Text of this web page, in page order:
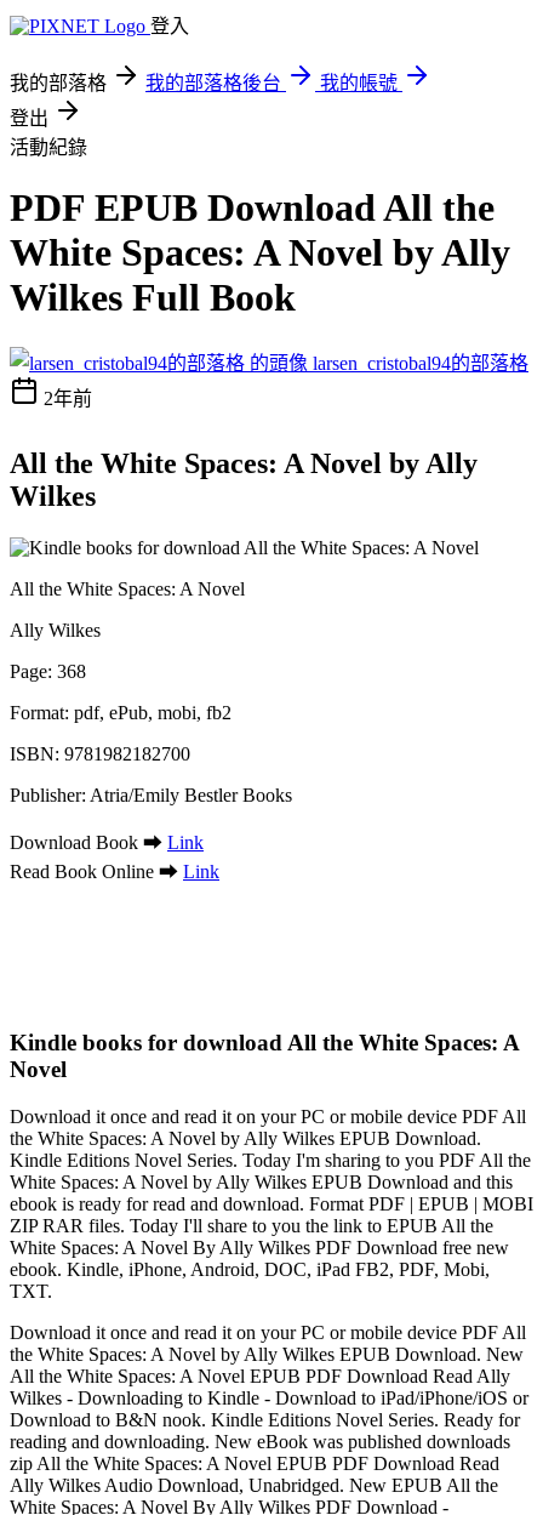
登入
我的部落格 我的部落格後台
我的帳號
登出
活動紀錄
PDF EPUB Download All the
White Spaces: A Novel by Ally
Wilkes Full Book
larsen_cristobal94的部落格
2年前
All the White Spaces: A Novel by Ally
Wilkes
All the White Spaces: A Novel
Ally Wilkes
Page: 368
Format: pdf, ePub, mobi, fb2
ISBN: 9781982182700
Publisher: Atria/Emily Bestler Books
Download Book ➡ Link
Read Book Online ➡ Link
Kindle books for download All the White Spaces: A
Novel
Download it once and read it on your PC or mobile device PDF All
the White Spaces: A Novel by Ally Wilkes EPUB Download.
Kindle Editions Novel Series. Today I'm sharing to you PDF All the
White Spaces: A Novel by Ally Wilkes EPUB Download and this
ebook is ready for read and download. Format PDF | EPUB | MOBI
ZIP RAR files. Today I'll share to you the link to EPUB All the
White Spaces: A Novel By Ally Wilkes PDF Download free new
ebook. Kindle, iPhone, Android, DOC, iPad FB2, PDF, Mobi,
TXT.
Download it once and read it on your PC or mobile device PDF All
the White Spaces: A Novel by Ally Wilkes EPUB Download. New
All the White Spaces: A Novel EPUB PDF Download Read Ally
Wilkes - Downloading to Kindle - Download to iPad/iPhone/iOS or
Download to B&N nook. Kindle Editions Novel Series. Ready for
reading and downloading. New eBook was published downloads
zip All the White Spaces: A Novel EPUB PDF Download Read
Ally Wilkes Audio Download, Unabridged. New EPUB All the
White Spaces: A Novel By Ally Wilkes PDF Download -